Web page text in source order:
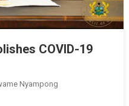
COVID-19
Nyampong